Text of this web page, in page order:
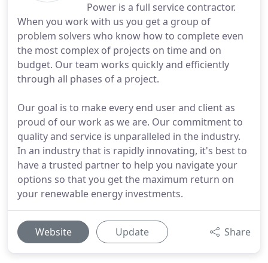
Power is a full service contractor.
When you work with us you get a group of
problem solvers who know how to complete even
the most complex of projects on time and on
budget. Our team works quickly and efficiently
through all phases of a project.
Our goal is to make every end user and client as
proud of our work as we are. Our commitment to
quality and service is unparalleled in the industry.
In an industry that is rapidly innovating, it's best to
have a trusted partner to help you navigate your
options so that you get the maximum return on
your renewable energy investments.
Website Update Share